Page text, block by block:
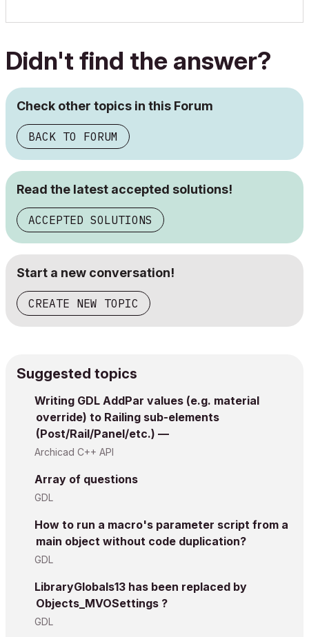
Didn't find the answer?
Check other topics in this Forum
BACK TO FORUM
Read the latest accepted solutions!
ACCEPTED SOLUTIONS
Start a new conversation!
CREATE NEW TOPIC
Suggested topics
Writing GDL AddPar values (e.g. material
override) to Railing sub-elements
(Post/Rail/Panel/etc.) —
Archicad C++ API
Array of questions
GDL
How to run a macro's parameter script from a
main object without code duplication?
GDL
LibraryGlobals13 has been replaced by
Objects_MVOSettings ?
GDL